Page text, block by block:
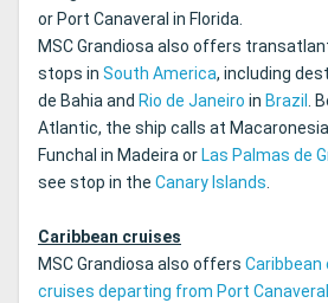
or Port Canaveral in Florida.
MSC Grandiosa also offers
stops in South America, including
de Bahia and Rio de Janeiro in Brazil .
Atlantic, the ship calls at
Funchal in Madeira or Las Palmas de
see stop in the Canary Islands.
Caribbean cruises
MSC Grandiosa also offers Caribbean
cruises departing from Port Canaveral